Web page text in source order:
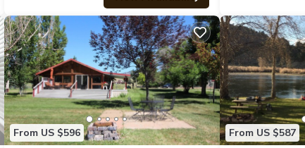
From US $596 From US $587